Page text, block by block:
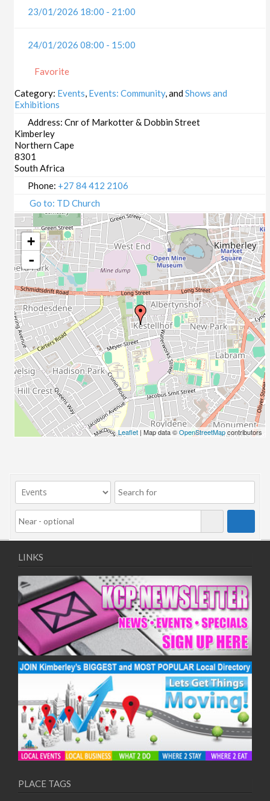
23/01/2026 18:00 - 21:00
24/01/2026 08:00 - 15:00
Favorite
Category: Events Events: Community, andShows and
Exhibitions
Address:Cnr of Markotter & Dobbin Street
Kimberley
Northern Cape
8301
South Africa
Phone: +27 84 412 2106
Go to: TD Church
+
-
Leaflet | Map data ©OpenStreetMapcontributors
LINKS
PLACE TAGS